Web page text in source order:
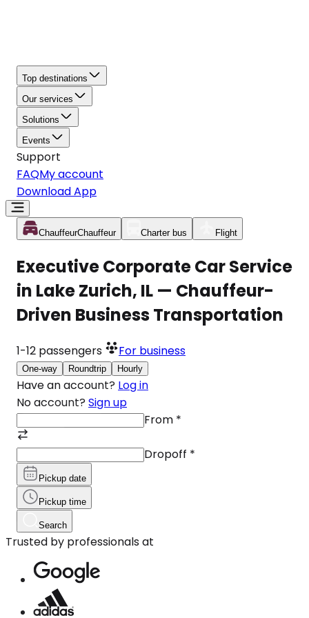
Top destinations
Our services
Solutions
Events
Support
FAQMy account
Download App
ChauffeurChauffeur Charter bus Flight
Executive Corporate Car Service
in Lake Zurich, IL — Chauffeur-
Driven Business Transportation
1-12 passengers For business
One-way Roundtrip Hourly
Have an account? Log in
No account? Sign up
From *
Dropoff *
Pickup date
Pickup time
Search
Trusted by professionals at